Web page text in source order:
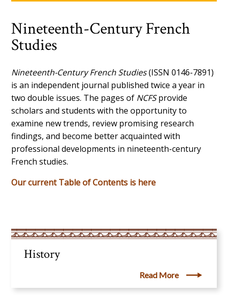
Nineteenth-Century French
Studies
Nineteenth-Century French Studies(ISSN 0146-7891)
is an independent journal published twice a year in
two double issues. The pages of NCFSprovide
scholars and students with the opportunity to
examine new trends, review promising research
findings, and become better acquainted with
professional developments in nineteenth-century
French studies.
Our current Table of Contents is here
History
Read More